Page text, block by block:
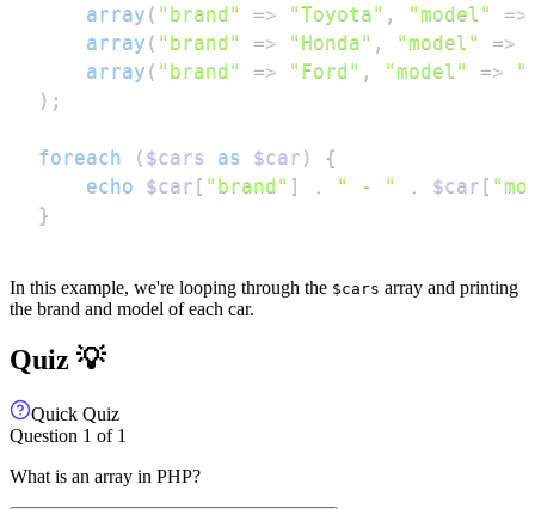
array ( "brand" => "Toyota" , "model"
=>
array ( "brand" => "Honda" , "model" =>
array ( "brand" => "Ford" , "model" =>
) ;
foreach ( $cars as $car )
{
echo
$car [ "brand" ] " - " $car [
}
In this example, we're looping through the $cars array and printing
the brand and model of each car.
Quiz 💡
Quick Quiz
Question 1 of 1
What is an array in PHP?